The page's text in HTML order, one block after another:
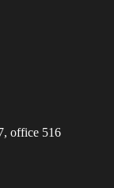
office 516